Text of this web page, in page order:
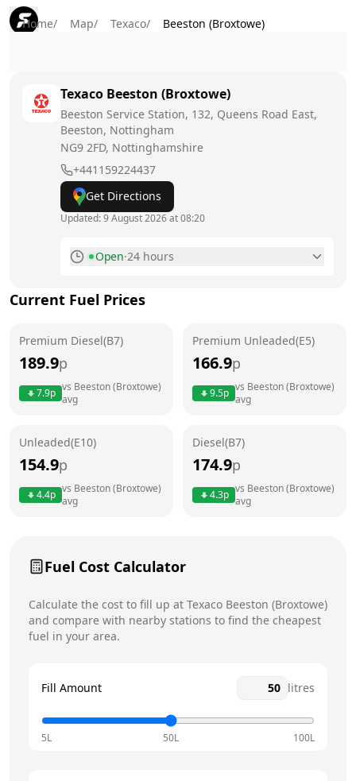
Home/ Map/ Texaco/ Beeston (Broxtowe)
Texaco Beeston (Broxtowe)
Beeston Service Station, 132, Queens Road East,
Beeston, Nottingham
NG9 2FD, Nottinghamshire
+441159224437
Get Directions
Updated:9 August 2026 at 08:20
Open·24 hours
Tuesday
Wednesday
24 hours
Current Fuel Prices
Premium Diesel(B7)
189.9p
7.9p vs Beeston (Broxtowe)
avg
Premium Unleaded(E5)
166.9p
9.5p vs Beeston (Broxtowe)
avg
Unleaded(E10)
154.9p
4.4p vs Beeston (Broxtowe)
avg
Diesel(B7)
174.9p
4.3p vs Beeston (Broxtowe)
avg
Fuel Cost Calculator
Calculate the cost to fill up at Texaco Beeston (Broxtowe)
and compare with nearby stations to find the cheapest
fuel in your area.
Fill Amount litres
5L 50L 100L